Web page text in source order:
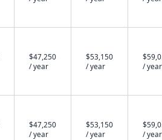
$47,250
/ year
$53,150
/ year
/ year
$47,250
/ year
$53,150
/ year
/ year